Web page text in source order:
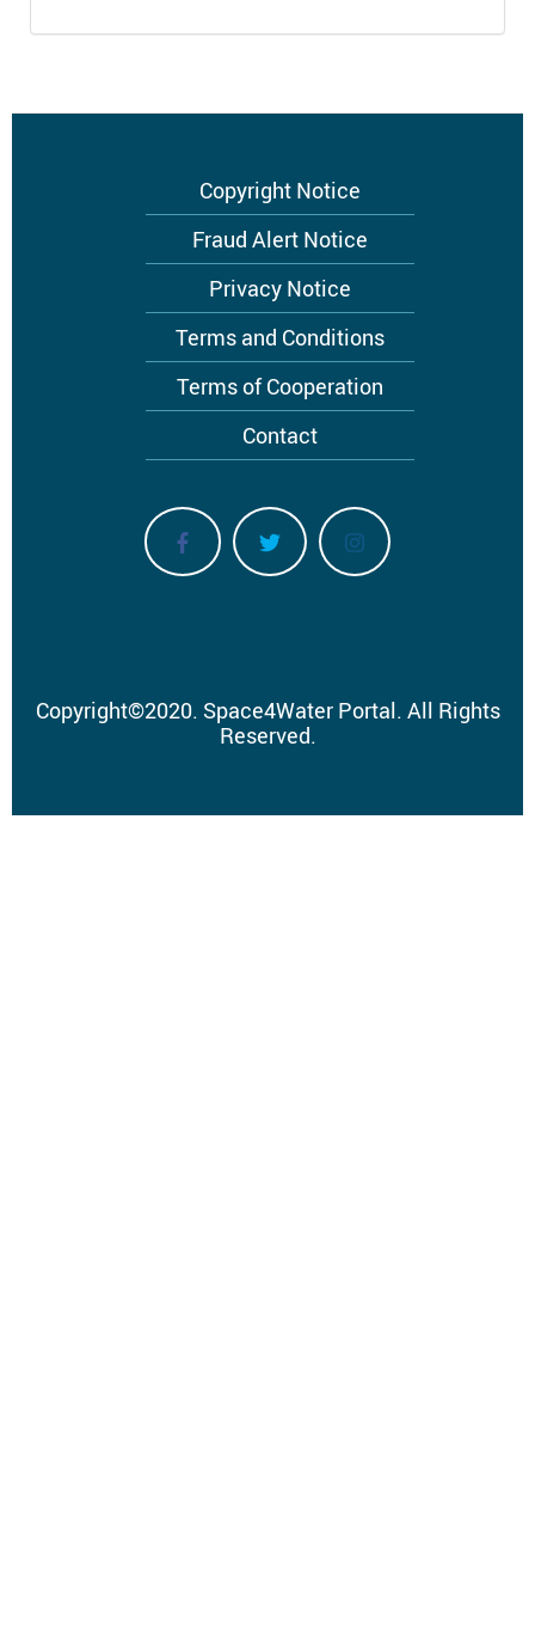
Copyright Notice
Fraud Alert Notice
Privacy Notice
Terms and Conditions
Terms of Cooperation
Contact
Copyright©2020. Space4Water Portal. All Rights
Reserved.